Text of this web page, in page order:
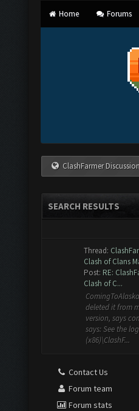
Home Forums
ClashFarmer
SEARCH RESULTS
Thread:
Clash of Clans
Post: RE:
Clash of C...
deleted it from
version, says
says: See the
(x86)\ClashF...
Contact Us
Forum team
Forum stats